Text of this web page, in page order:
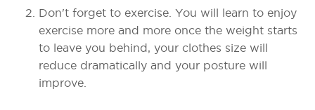
Don't forget to exercise. You will learn to enjoy
exercise more and more once the weight starts
to leave you behind, your clothes size will
reduce dramatically and your posture will
improve.